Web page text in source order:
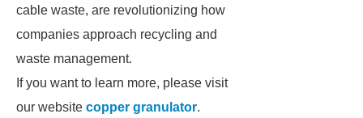
cable waste, are revolutionizing how
companies approach recycling and
waste management.
If you want to learn more, please visit
our website copper granulator.